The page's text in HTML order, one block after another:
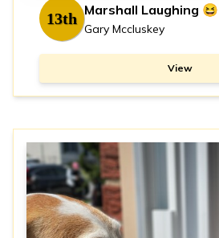
13th Marshall Laughing 😆
Gary Mccluskey
View